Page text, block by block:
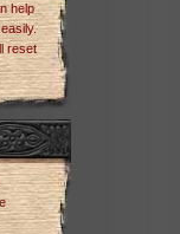
help
reset